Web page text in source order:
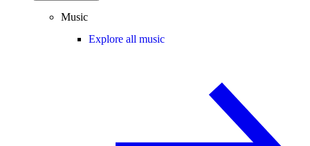
Music
Explore all music